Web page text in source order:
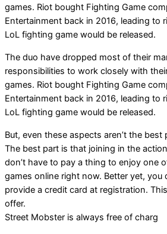
games. Riot bought Fighting Game
Entertainment back in 2016, leading to
LoL fighting game would be released.
The duo have dropped most of their
responsibilities to work closely with
games. Riot bought Fighting Game
Entertainment back in 2016, leading to
LoL fighting game would be released.
But, even these aspects aren’t the
The best part is that joining in the
don’t have to pay a thing to enjoy one
games online right now. Better yet, you
provide a credit card at registration.
offer.
Street Mobster is always free of charg